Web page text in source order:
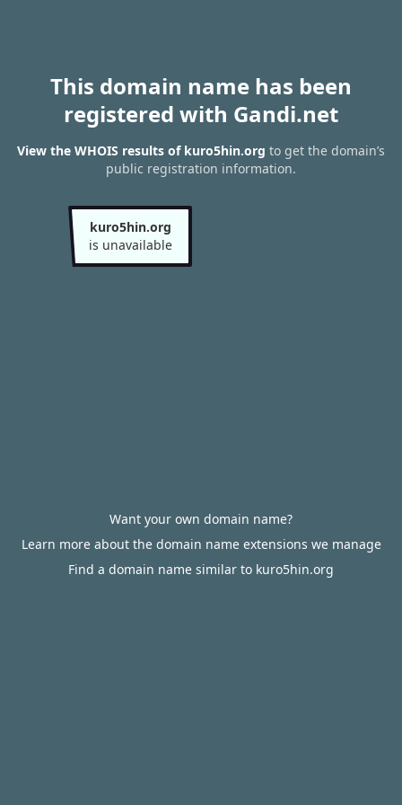
This domain name has been
registered with Gandi.net
View the WHOIS results of kuro5hin.org to get the domain’s
public registration information.
kuro5hin.org
is unavailable
Want your own domain name?
Learn more about the domain name extensions we manage
Find a domain name similar to kuro5hin.org